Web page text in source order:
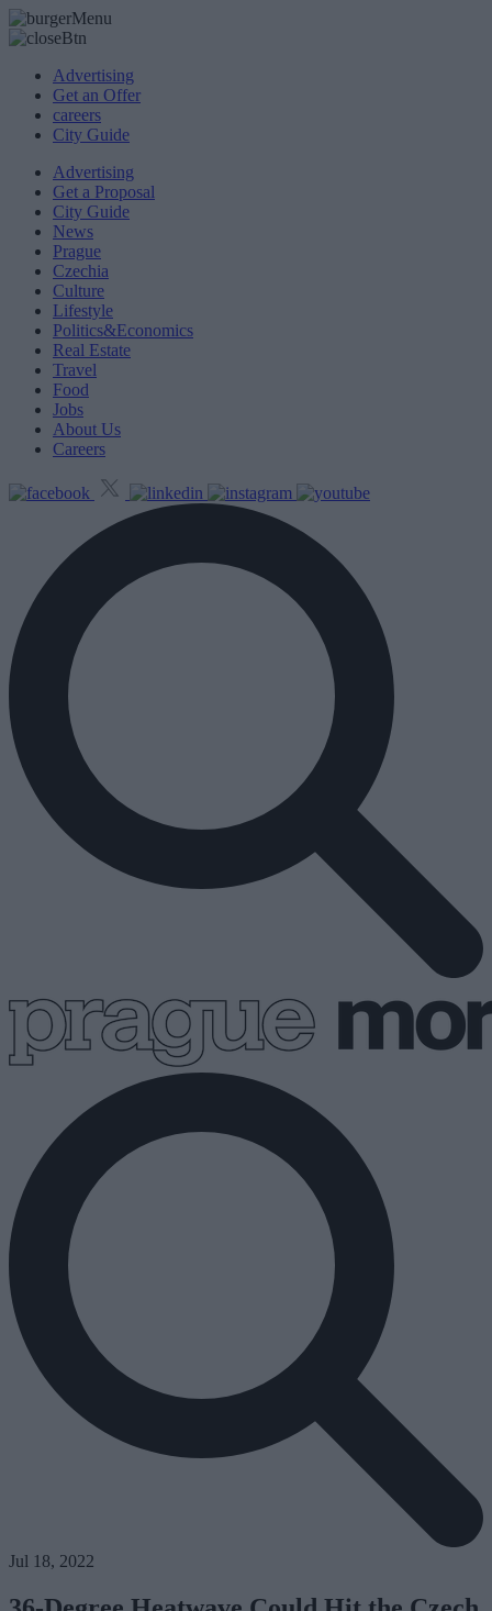
Advertising
Get an Offer
careers
City Guide
Advertising
Get a Proposal
City Guide
News
Prague
Czechia
Culture
Lifestyle
Politics&Economics
Real Estate
Travel
Food
Jobs
About Us
Careers
Jul 18, 2022